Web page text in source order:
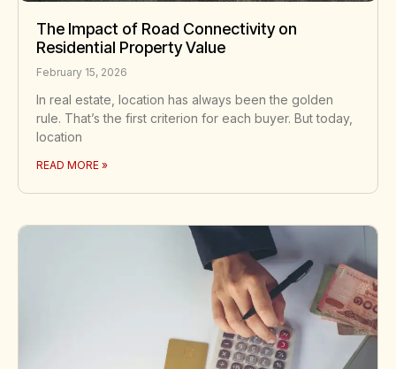
The Impact of Road Connectivity on
Residential Property Value
February 15, 2026
In real estate, location has always been the golden
rule. That’s the first criterion for each buyer. But today,
location
READ MORE »